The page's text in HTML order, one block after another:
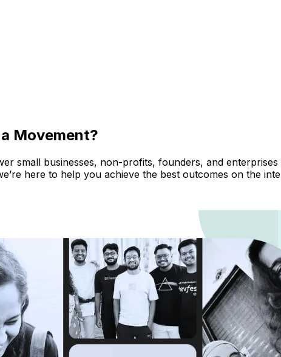
Movement?
small businesses, non-profits, founders, and
here to help you achieve the best outcomes on the